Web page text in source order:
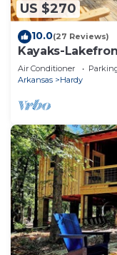
US $270
10.0(27 Reviews)
Kayaks-
Air Conditioner
Arkansas
Hardy